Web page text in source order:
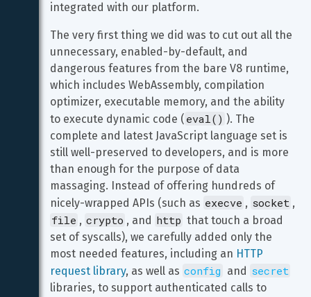
integrated with our platform.
The very first thing we did was to cut out all the
unnecessary, enabled-by-default, and
dangerous features from the bare V8 runtime,
which includes WebAssembly, compilation
optimizer, executable memory, and the ability
to execute dynamic code ( eval() ). The
complete and latest JavaScript language set is
still well-preserved to developers, and is more
than enough for the purpose of data
massaging. Instead of offering hundreds of
nicely-wrapped APIs (such as execve , socket ,
file , crypto , and http that touch a broad
set of syscalls), we carefully added only the
most needed features, including an HTTP
request library, as well as config and secret
libraries, to support authenticated calls to